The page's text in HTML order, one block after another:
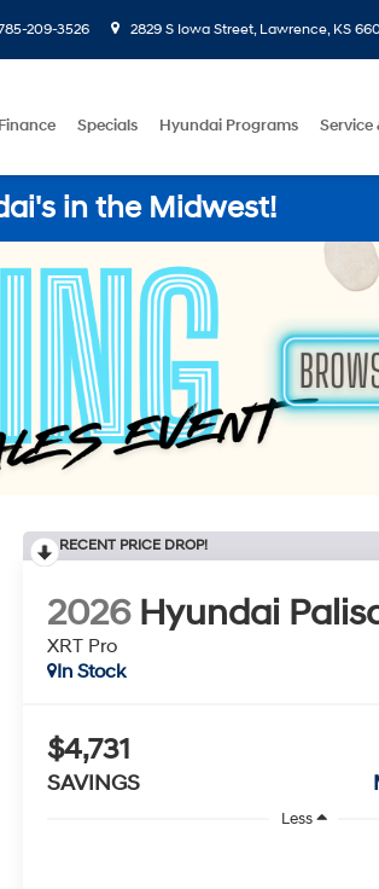
209-3526 2829 S Iowa Street, Lawrence, KS
Finance Specials Hyundai Programs Service
in the Midwest!
RECENT PRICE DROP!
2026 Hyundai
XRT Pro
In Stock
$4,731
SAVINGS
Less